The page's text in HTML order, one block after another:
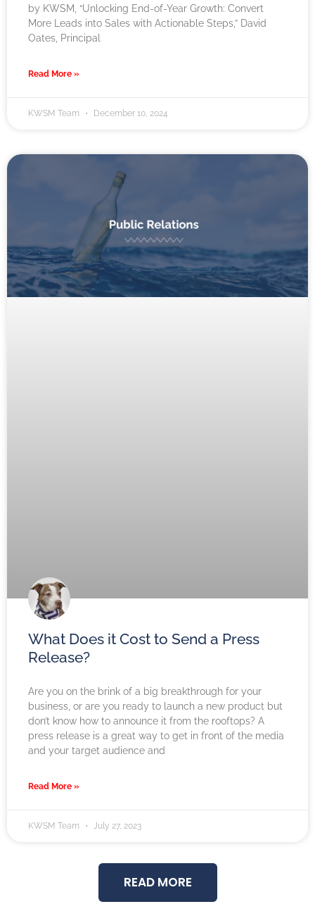
by KWSM, “Unlocking End-of-Year Growth: Convert
More Leads into Sales with Actionable Steps,” David
Oates, Principal
Read More »
KWSM Team December 10, 2024
What Does it Cost to Send a Press
Release?
Are you on the brink of a big breakthrough for your
business, or are you ready to launch a new product but
don’t know how to announce it from the rooftops? A
press release is a great way to get in front of the media
and your target audience and
Read More »
KWSM Team July 27, 2023
READ MORE